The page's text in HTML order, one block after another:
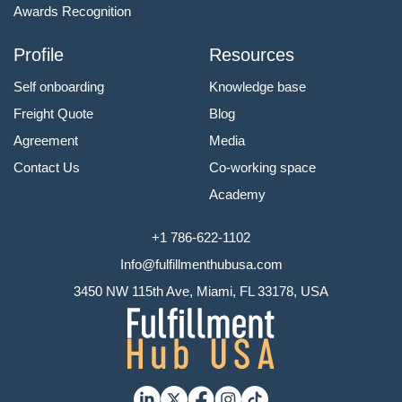
Awards Recognition
Profile
Self onboarding
Freight Quote
Agreement
Contact Us
Resources
Knowledge base
Blog
Media
Co-working space
Academy
+1 786-622-1102
Info@fulfillmenthubusa.com
3450 NW 115th Ave, Miami, FL 33178, USA